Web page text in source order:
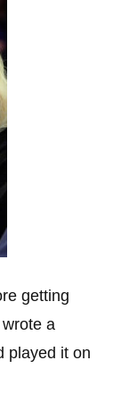
getting
a
played it on